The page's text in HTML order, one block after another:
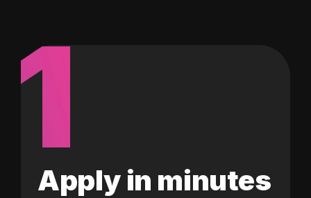
1
Apply in minutes